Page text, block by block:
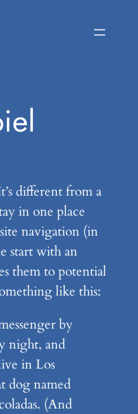
different from a
in one place
navigation (in
start with an
them to potential
like this:
by
night, and
in Los
dog named
(And